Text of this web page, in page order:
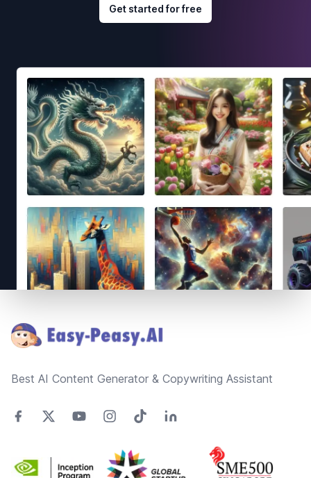
Get started for free
Best AI Content Generator & Copywriting Assistant